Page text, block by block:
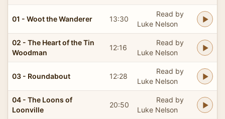
01 - Woot the Wanderer 13:30
Read by
Luke Nelson
02 - The Heart of the Tin
Woodman
12:16
Read by
Luke Nelson
03 - Roundabout 12:28
Read by
Luke Nelson
04 - The Loons of
Loonville
20:50
Read by
Luke Nelson